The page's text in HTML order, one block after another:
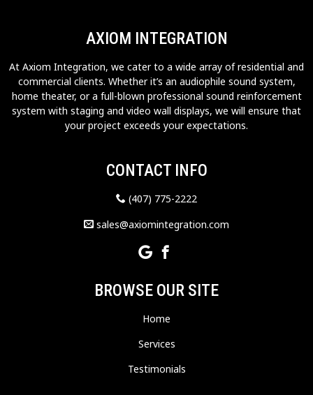
AXIOM INTEGRATION
At Axiom Integration, we cater to a wide array of residential and
commercial clients. Whether it’s an audiophile sound system,
home theater, or a full-blown professional sound reinforcement
system with staging and video wall displays, we will ensure that
your project exceeds your expectations.
CONTACT INFO
(407) 775-2222
sales@axiomintegration.com
BROWSE OUR SITE
Home
Services
Testimonials